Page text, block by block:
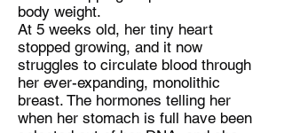
body weight.
At 5 weeks old, her tiny heart
stopped growing, and it now
struggles to circulate blood through
her ever-expanding, monolithic
breast. The hormones telling her
when her stomach is full have been